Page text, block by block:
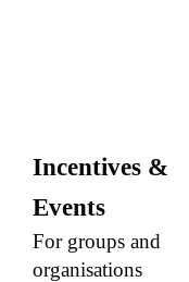
Incentives &
Events
For groups and
organisations